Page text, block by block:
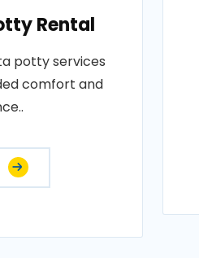
Rental
potty services
comfort and